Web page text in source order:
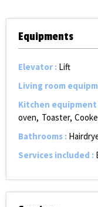
Equipments
Elevator : Lift
Living room
Kitchen equipment
oven Toaster
Bathrooms :
Services included :